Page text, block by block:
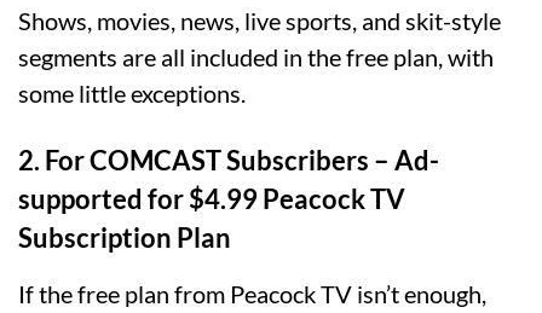
Shows, movies, news, live sports, and skit-style
segments are all included in the free plan, with
some little exceptions.
2. For COMCAST Subscribers – Ad-
supported for $4.99 Peacock TV
Subscription Plan
If the free plan from Peacock TV isn’t enough,